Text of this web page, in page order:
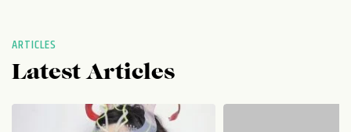
ARTICLES
Latest Articles